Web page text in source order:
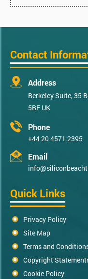
Contact
Address
Berkeley Suite, 35
5BF UK
Phone
+44 20 4571 2395
Email
Quick Links
Privacy Policy
Site Map
Terms and
Copyright
Cookie Policy